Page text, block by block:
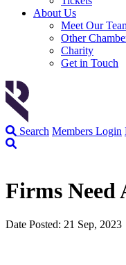
About Us
Meet Our
Other
Charity
Get in Touch
Search Members Login
Firms Need
Date Posted: 21 Sep, 2023